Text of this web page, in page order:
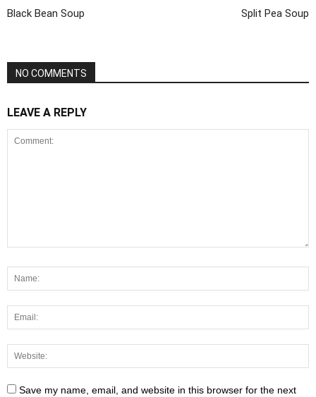
Black Bean Soup Split Pea Soup
NO COMMENTS
LEAVE A REPLY
Save my name, email, and website in this browser for the next